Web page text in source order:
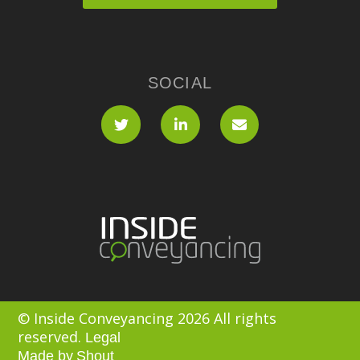
SOCIAL
© Inside Conveyancing 2026 All rights
reserved. Legal
Made by Shout